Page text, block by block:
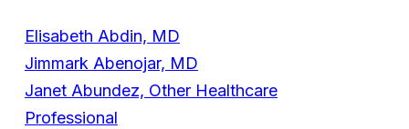
Elisabeth Abdin, MD
Jimmark Abenojar, MD
Janet Abundez, Other Healthcare
Professional